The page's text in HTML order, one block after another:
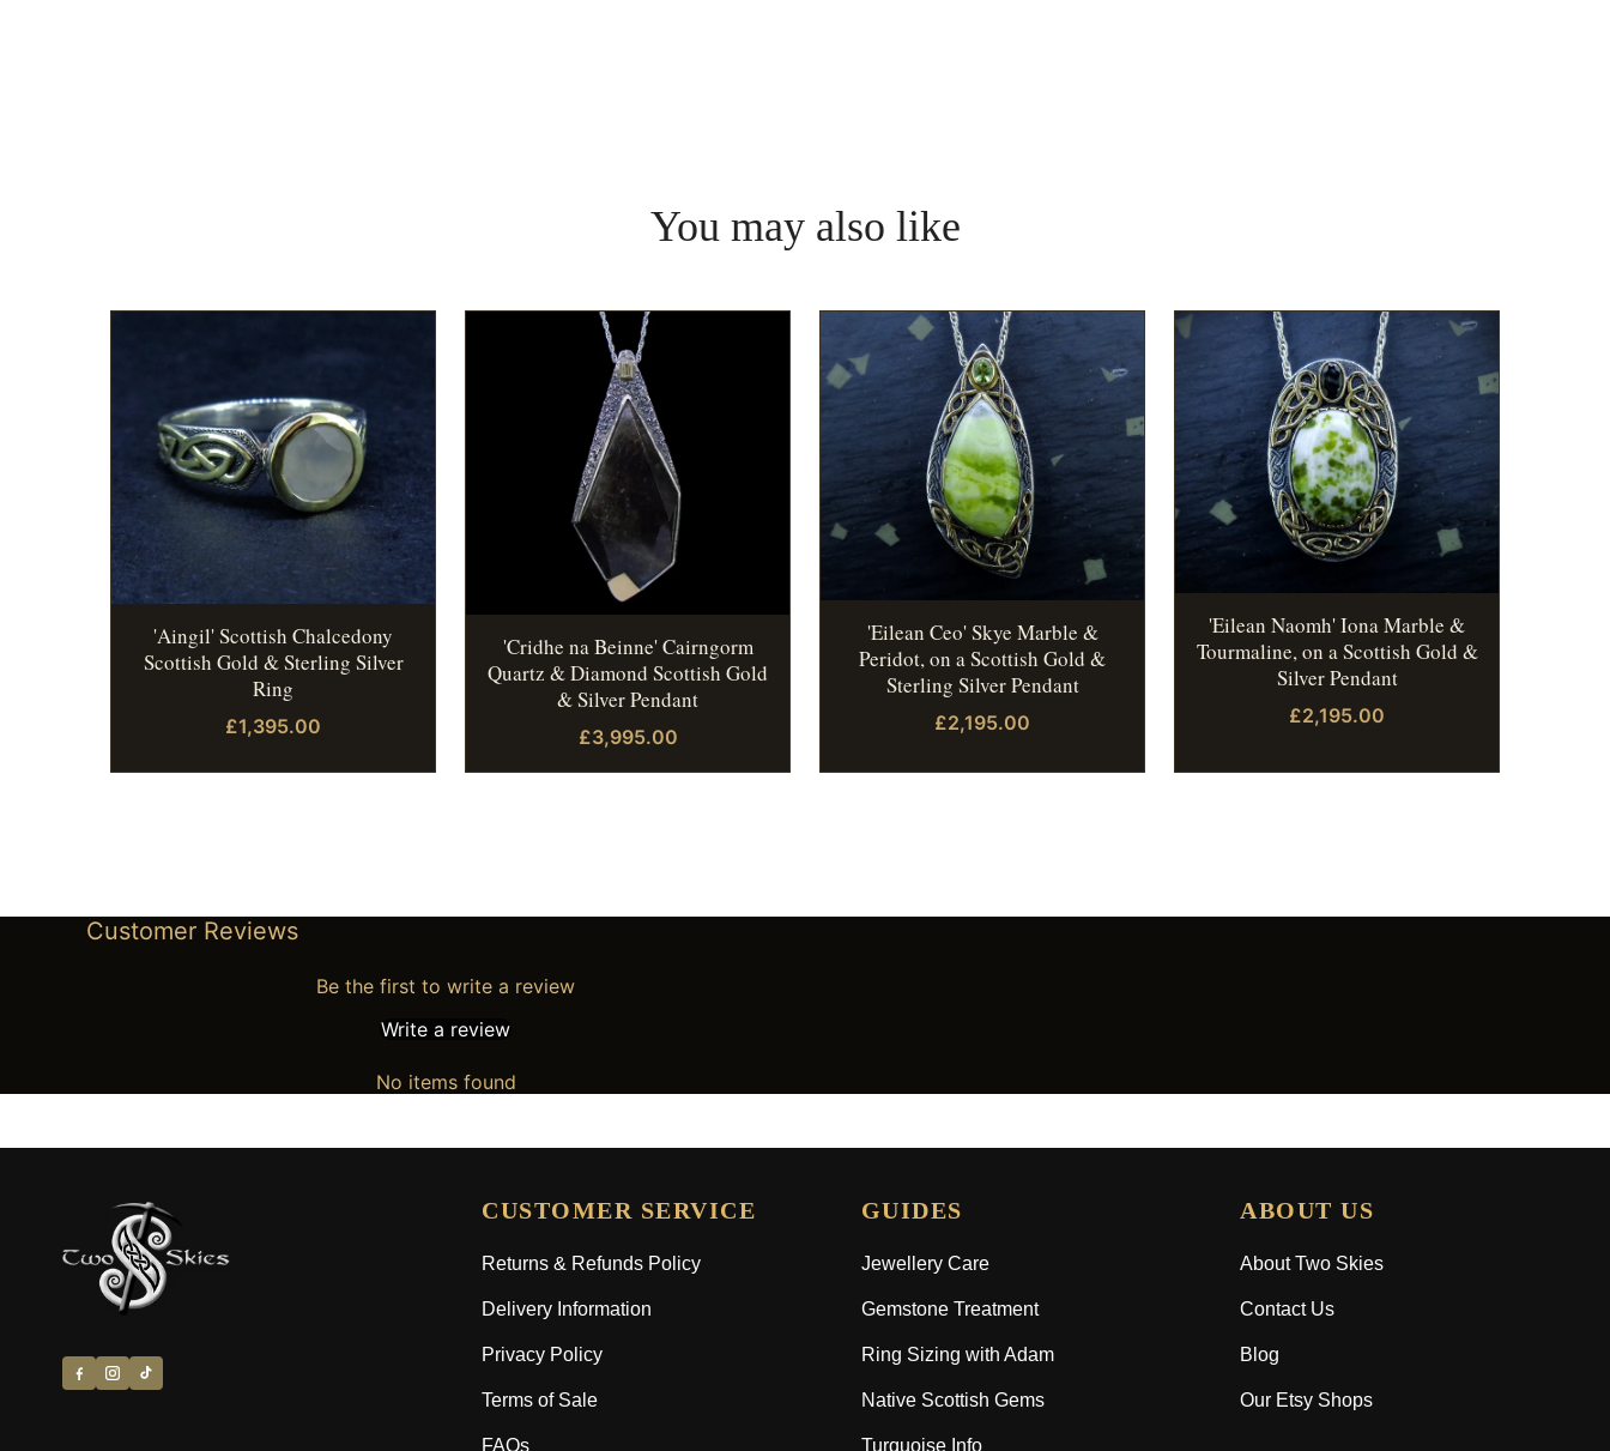
You may also like
'Aingil' Scottish Chalcedony
Scottish Gold & Sterling Silver
Ring
£1,395.00
'Cridhe na Beinne' Cairngorm
Quartz & Diamond Scottish Gold
& Silver Pendant
£3,995.00
'Eilean Ceo' Skye Marble &
Peridot, on a Scottish Gold &
Sterling Silver Pendant
£2,195.00
'Eilean Naomh' Iona Marble &
Tourmaline, on a Scottish Gold &
Silver Pendant
£2,195.00
Customer Reviews
Be the first to write a review
Write a review
No items found
CUSTOMER SERVICE
Returns & Refunds Policy
Delivery Information
Privacy Policy
Terms of Sale
FAQs
GUIDES
Jewellery Care
Gemstone Treatment
Ring Sizing with Adam
Native Scottish Gems
Turquoise Info
ABOUT US
About Two Skies
Contact Us
Blog
Our Etsy Shops